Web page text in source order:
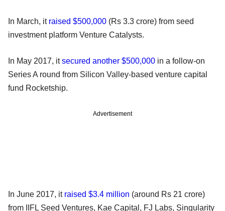
In March, it raised $500,000 (Rs 3.3 crore) from seed
investment platform Venture Catalysts.
In May 2017, itsecured another $500,000 in a follow-on
Series A round from Silicon Valley-based venture capital
fund Rocketship.
Advertisement
In June 2017, it raised $3.4 million (around Rs 21 crore)
from IIFL Seed Ventures, Kae Capital, FJ Labs, Singularity